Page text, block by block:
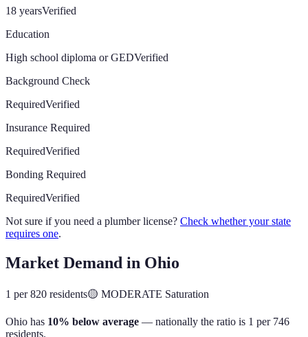
18 yearsVerified
Education
High school diploma or GEDVerified
Background Check
RequiredVerified
Insurance Required
RequiredVerified
Bonding Required
RequiredVerified
Not sure if you need a plumber license? Check whether your state
requires one.
Market Demand in Ohio
1 per 820 residents🟡 MODERATE Saturation
Ohio has 10% below average — nationally the ratio is 1 per 746
residents.